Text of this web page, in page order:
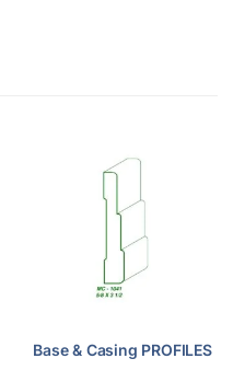
Base & Casing PROFILES